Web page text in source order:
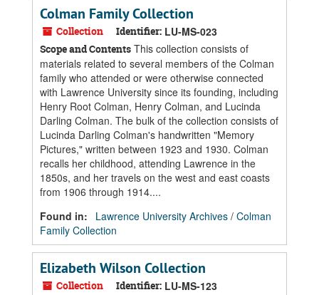
Colman Family Collection
Collection Identifier: LU-MS-023
Scope and Contents This collection consists of
materials related to several members of the Colman
family who attended or were otherwise connected
with Lawrence University since its founding, including
Henry Root Colman, Henry Colman, and Lucinda
Darling Colman. The bulk of the collection consists of
Lucinda Darling Colman's handwritten "Memory
Pictures," written between 1923 and 1930. Colman
recalls her childhood, attending Lawrence in the
1850s, and her travels on the west and east coasts
from 1906 through 1914....
Found in:
Lawrence University Archives / Colman
Family Collection
Elizabeth Wilson Collection
Collection Identifier: LU-MS-123